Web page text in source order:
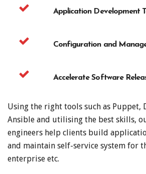
Application Development
Configuration and
Accelerate Software
Using the right tools such as Puppet,
Ansible and utilising the best skills,
engineers help clients build
and maintain self-service system for
enterprise etc.